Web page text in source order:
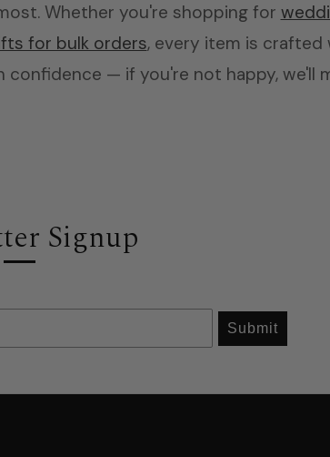
Whether you're shopping for
for bulk orders, every item is crafted
— if you're not happy, we'll
Signup
Submit